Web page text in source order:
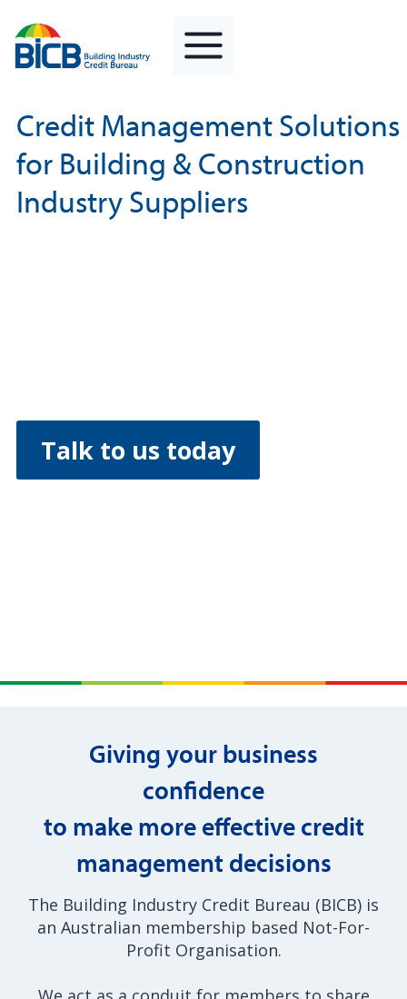
to
content
Credit Management Solutions
for Building & Construction
Industry Suppliers
Talk to us today
Giving your business
confidence
to make more effective credit
management decisions
The Building Industry Credit Bureau (BICB) is
an Australian membership based Not-For-
Profit Organisation.